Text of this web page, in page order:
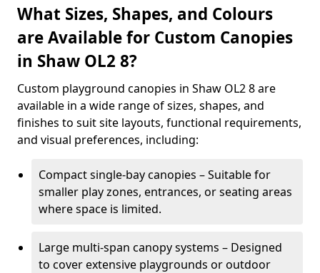
What Sizes, Shapes, and Colours
are Available for Custom Canopies
in Shaw OL2 8?
Custom playground canopies in Shaw OL2 8 are
available in a wide range of sizes, shapes, and
finishes to suit site layouts, functional requirements,
and visual preferences, including:
Compact single-bay canopies – Suitable for
smaller play zones, entrances, or seating areas
where space is limited.
Large multi-span canopy systems – Designed
to cover extensive playgrounds or outdoor